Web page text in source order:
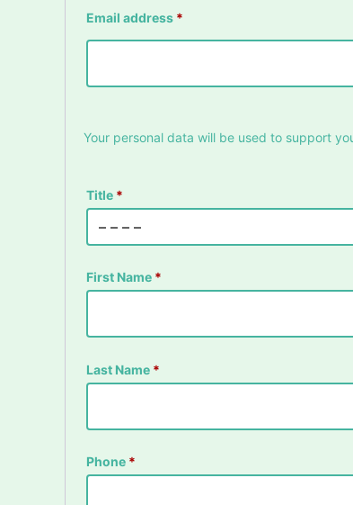
Email address *
Your personal data will be used to support
Title *
First Name *
Last Name *
Phone *